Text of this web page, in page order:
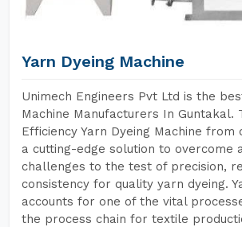
Yarn Dyeing Machine
Unimech Engineers Pvt Ltd is the
Machine Manufacturers In Guntakal.
Efficiency Yarn Dyeing Machine from
a cutting-edge solution to overcome
challenges to the test of precision,
consistency for quality yarn dyeing.
accounts for one of the vital
the process chain for textile